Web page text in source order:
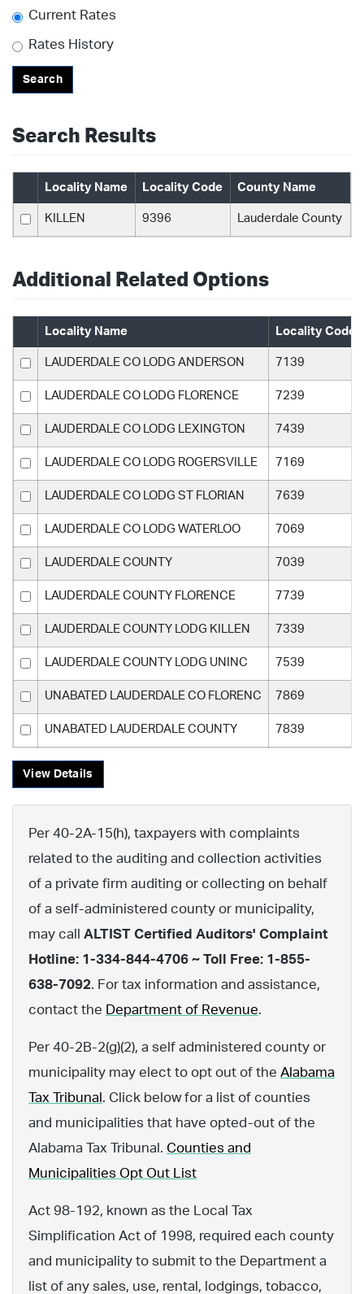
Current Rates
Rates History
Search
Search Results
Locality Name Locality Code County Name
KILLEN 9396 Lauderdale County
Additional Related Options
Locality Name Locality Code
LAUDERDALE CO LODG ANDERSON 7139
LAUDERDALE CO LODG FLORENCE 7239
LAUDERDALE CO LODG LEXINGTON 7439
LAUDERDALE CO LODG ROGERSVILLE 7169
LAUDERDALE CO LODG ST FLORIAN 7639
LAUDERDALE CO LODG WATERLOO 7069
LAUDERDALE COUNTY 7039
LAUDERDALE COUNTY FLORENCE 7739
LAUDERDALE COUNTY LODG KILLEN 7339
LAUDERDALE COUNTY LODG UNINC 7539
UNABATED LAUDERDALE CO FLORENC 7869
UNABATED LAUDERDALE COUNTY 7839
View Details
Per 40-2A-15(h), taxpayers with complaints
related to the auditing and collection activities
of a private firm auditing or collecting on behalf
of a self-administered county or municipality,
may call ALTIST Certified Auditors' Complaint
Hotline: 1-334-844-4706 ~ Toll Free: 1-855-
638-7092. For tax information and assistance,
contact the Department of Revenue.
Per 40-2B-2(g)(2), a self administered county or
municipality may elect to opt out of the Alabama
Tax Tribunal . Click below for a list of counties
and municipalities that have opted-out of the
Alabama Tax Tribunal. Counties and
Municipalities Opt Out List
Act 98-192, known as the Local Tax
Simplification Act of 1998, required each county
and municipality to submit to the Department a
list of any sales, use, rental, lodgings, tobacco,